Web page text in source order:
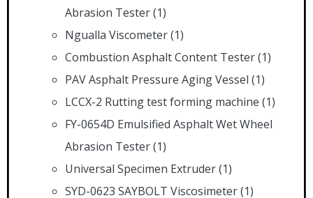
Abrasion Tester(1)
Ngualla Viscometer(1)
Combustion Asphalt Content Tester(1)
PAV Asphalt Pressure Aging Vessel (1)
LCCX-2 Rutting test forming machine (1)
FY-0654D Emulsified Asphalt Wet Wheel
Abrasion Tester(1)
Universal Specimen Extruder(1)
SYD-0623 SAYBOLT Viscosimeter(1)